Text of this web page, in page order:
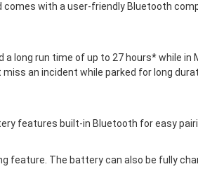
with a user-friendly Bluetooth
long run time of up to 27 hours* while in
an incident while parked for long
features built-in Bluetooth for easy
feature. The battery can also be fully